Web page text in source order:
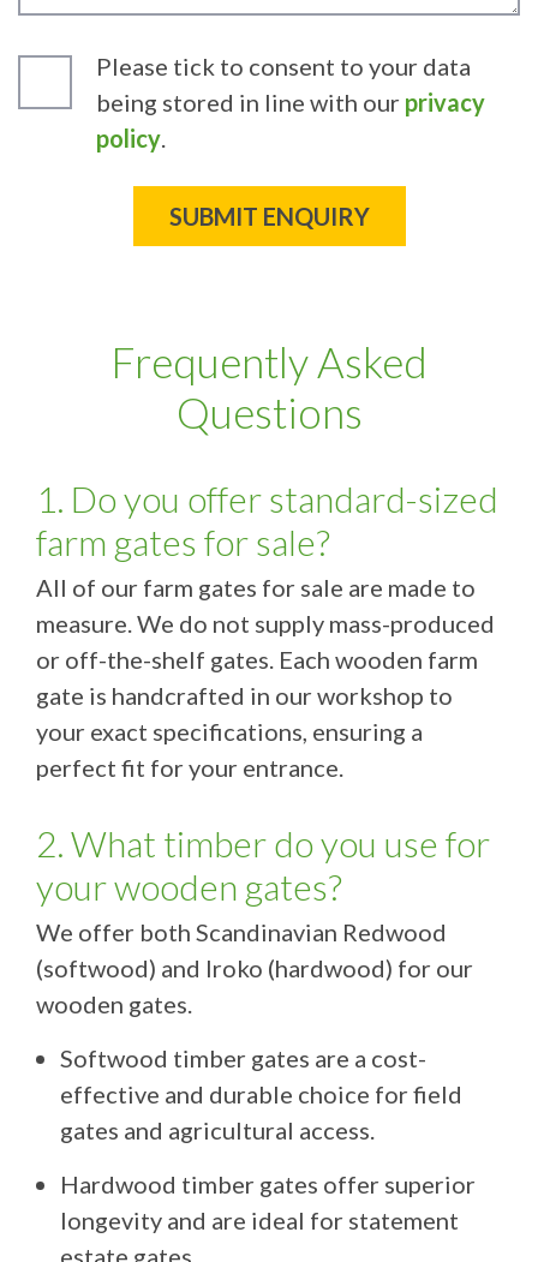
Please tick to consent to your data
being stored in line with our privacy
policy.
Frequently Asked
Questions
1. Do you offer standard-sized
farm gates for sale?
All of our farm gates for sale are made to
measure. We do not supply mass-produced
or off-the-shelf gates. Each wooden farm
gate is handcrafted in our workshop to
your exact specifications, ensuring a
perfect fit for your entrance.
2. What timber do you use for
your wooden gates?
We offer both Scandinavian Redwood
(softwood) and Iroko (hardwood) for our
wooden gates.
Softwood timber gates are a cost-
effective and durable choice for field
gates and agricultural access.
Hardwood timber gates offer superior
longevity and are ideal for statement
estate gates.